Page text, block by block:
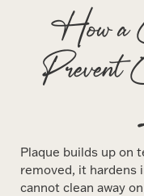
How a
Prevent
Plaque builds up on
removed, it hardens
cannot clean away